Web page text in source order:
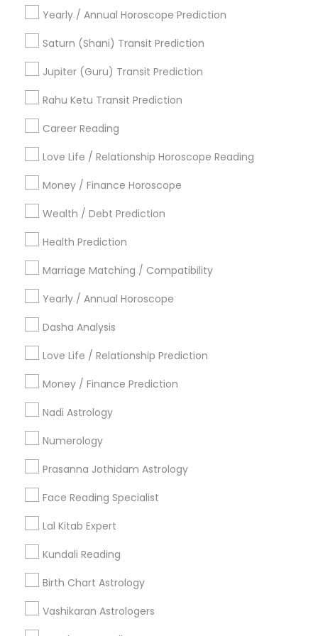
Yearly / Annual Horoscope Prediction
Saturn (Shani) Transit Prediction
Jupiter (Guru) Transit Prediction
Rahu Ketu Transit Prediction
Career Reading
Love Life / Relationship Horoscope Reading
Money / Finance Horoscope
Wealth / Debt Prediction
Health Prediction
Marriage Matching / Compatibility
Yearly / Annual Horoscope
Dasha Analysis
Love Life / Relationship Prediction
Money / Finance Prediction
Nadi Astrology
Numerology
Prasanna Jothidam Astrology
Face Reading Specialist
Lal Kitab Expert
Kundali Reading
Birth Chart Astrology
Vashikaran Astrologers
Love Astrology
Financial Astrology
Famous Numerologist Horoscope Astrology Reading
Love Numerology
Gia Certified Gemologist
Astrology Predictions
Find Local Astrologers in Popular
Metros
Atlanta Metro Area Bay Area Chicago Metro Area
Dallas Fortworth Area
Los Angeles Metro Area
New York Metro Area
Philadelphia Metro Area
Useful Links
Badge Offers
Find and Post Ads
Get IT Training
Find Events & Tickets
Corporate
+1-512-788-5300
us.sulekha@sulekha.com